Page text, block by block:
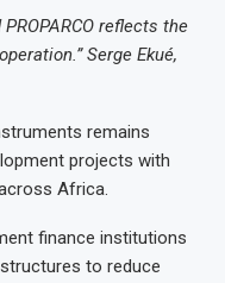
reflects the
Serge Ekué,
remains
projects with
Africa.
finance institutions
to reduce